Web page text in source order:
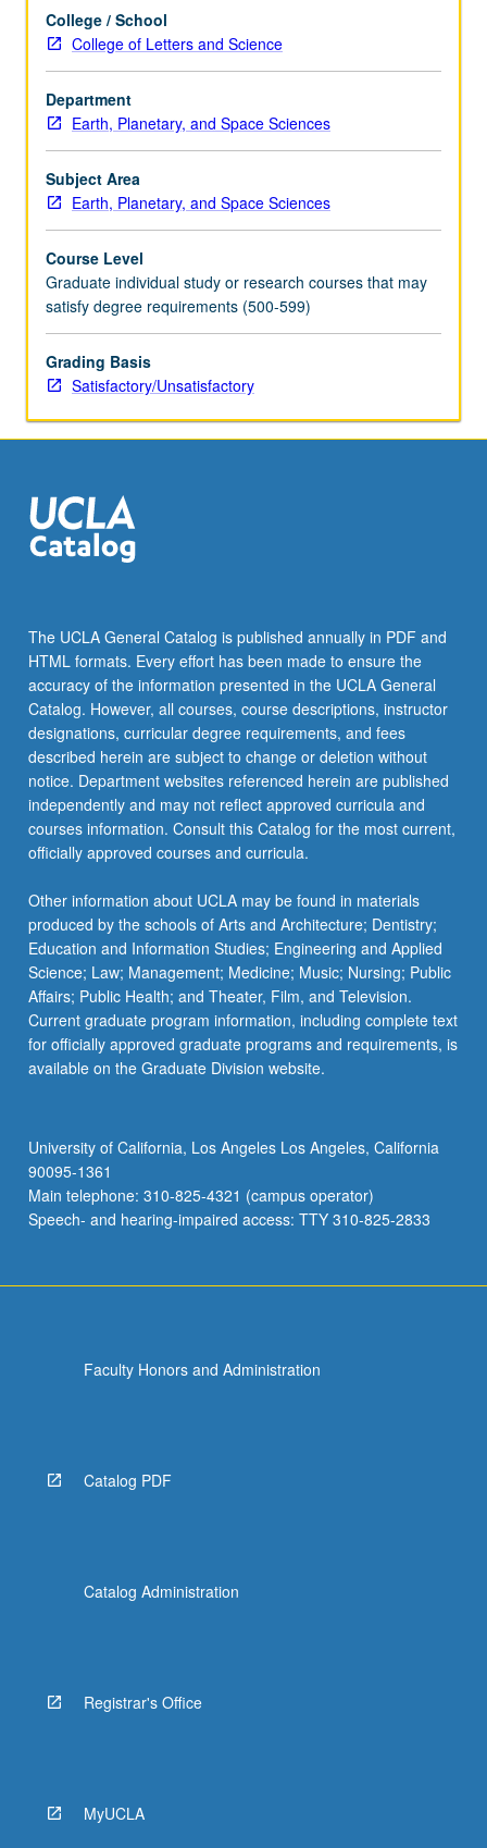
College / School
College of Letters and Science
Department
Earth, Planetary, and Space Sciences
Subject Area
Earth, Planetary, and Space Sciences
Course Level
Graduate individual study or research courses that may
satisfy degree requirements (500-599)
Grading Basis
Satisfactory/Unsatisfactory
The UCLA General Catalog is published annually in PDF and
HTML formats. Every effort has been made to ensure the
accuracy of the information presented in the UCLA General
Catalog. However, all courses, course descriptions, instructor
designations, curricular degree requirements, and fees
described herein are subject to change or deletion without
notice. Department websites referenced herein are published
independently and may not reflect approved curricula and
courses information. Consult this Catalog for the most current,
officially approved courses and curricula.
Other information about UCLA may be found in materials
produced by the schools of Arts and Architecture; Dentistry;
Education and Information Studies; Engineering and Applied
Science; Law; Management; Medicine; Music; Nursing; Public
Affairs; Public Health; and Theater, Film, and Television.
Current graduate program information, including complete text
for officially approved graduate programs and requirements, is
available on the Graduate Division website.
University of California, Los Angeles Los Angeles, California
90095-1361
Main telephone: 310-825-4321 (campus operator)
Speech- and hearing-impaired access: TTY 310-825-2833
Faculty Honors and Administration
Catalog PDF
Catalog Administration
Registrar's Office
MyUCLA